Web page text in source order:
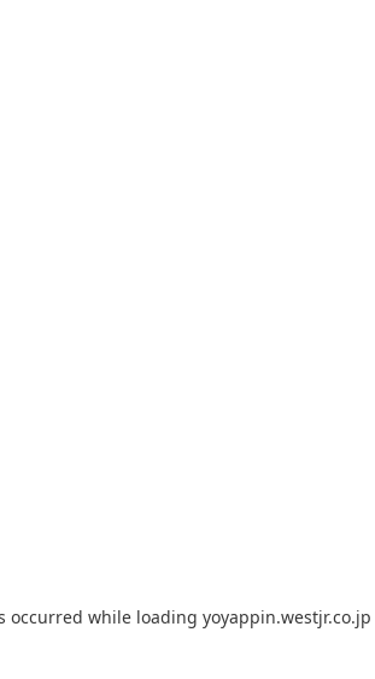
occurred while loading yoyappin.westjr.co.jp